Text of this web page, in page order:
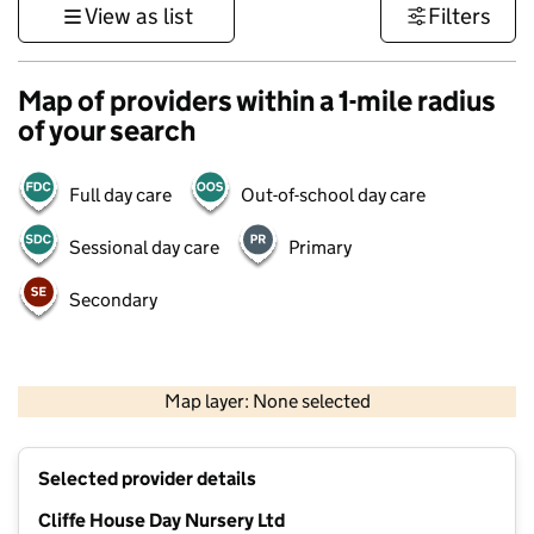
View as list Filters
Map of providers within a 1-mile radius
of your search
Full day care Out-of-school day care
Sessional day care Primary
Secondary
Map layer: None selected
Contains OS data © Crown copyright and database rights 2026
Selected provider details
Cliffe House Day Nursery Ltd